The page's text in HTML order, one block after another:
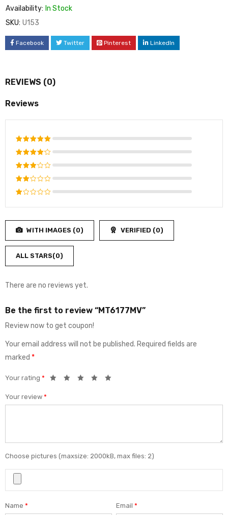
Availability: In Stock
SKU: U153
Facebook Twitter Pinterest LinkedIn
REVIEWS (0)
Reviews
Rated5
out of 5
Rated
4 out
of 5
Rated
3 out
of 5
Rated
5
Rated
of
5
WITH IMAGES (0) VERIFIED (0)
ALL STARS(0)
There are no reviews yet.
Be the first to review “MT6177MV”
Review now to get coupon!
Your email address will not be published. Required fields are
marked *
Your rating *
Your review *
Choose pictures (maxsize: 2000kB, max files: 2)
Name * Email*